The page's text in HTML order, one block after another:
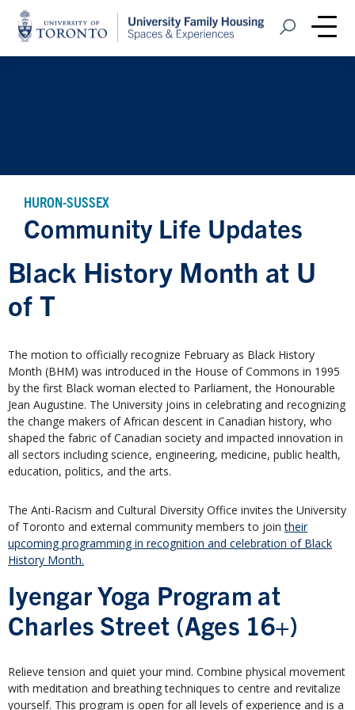
Home
Open Search
HURON-SUSSEX
Community Life Updates
Black History Month at U
of T
The motion to officially recognize February as Black History
Month (BHM) was introduced in the House of Commons in 1995
by the first Black woman elected to Parliament, the Honourable
Jean Augustine. The University joins in celebrating and recognizing
the change makers of African descent in Canadian history, who
shaped the fabric of Canadian society and impacted innovation in
all sectors including science, engineering, medicine, public health,
education, politics, and the arts.
The Anti-Racism and Cultural Diversity Office invites the University
of Toronto and external community members to jointheir
upcoming programming in recognition and celebration of Black
History Month.
Iyengar Yoga Program at
Charles Street (Ages 16+)
Relieve tension and quiet your mind. Combine physical movement
with meditation and breathing techniques to centre and revitalize
yourself. This program is open for all levels of experience and is a